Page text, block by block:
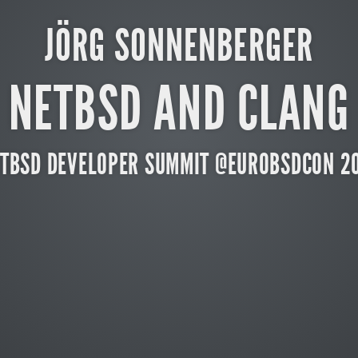
JÖRG SONNENBERGER
NETBSD AND CLANG
DEVELOPER SUMMIT @EUROBSDCON